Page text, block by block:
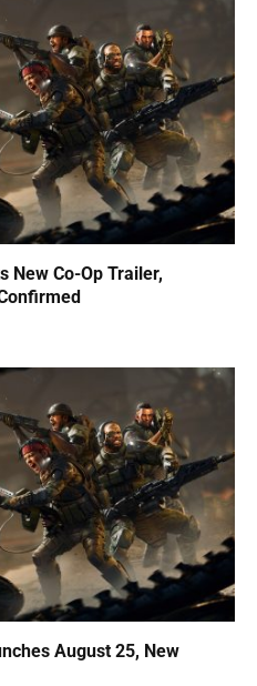
New Co-Op Trailer,
August 25, New